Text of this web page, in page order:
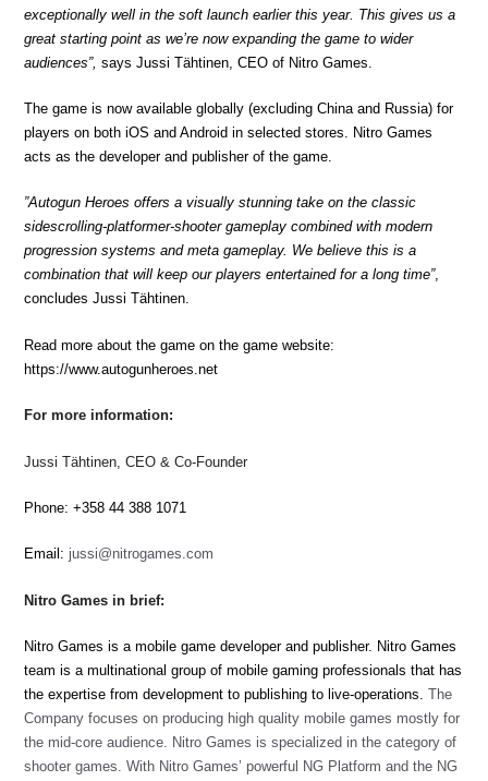
exceptionally well in the soft launch earlier this year. This gives us a
great starting point as we’re now expanding the game to wider
audiences”,says Jussi Tähtinen, CEO of Nitro Games.
The game is now available globally (excluding China and Russia) for
players on both iOS and Android in selected stores. Nitro Games
acts as the developer and publisher of the game.
”Autogun Heroes offers a visually stunning take on the classic
sidescrolling-platformer-shooter gameplay combined with modern
progression systems and meta gameplay. We believe this is a
combination that will keep our players entertained for a long time”,
concludes Jussi Tähtinen.
Read more about the game on the game website:
https://www.autogunheroes.net
For more information:
Jussi Tähtinen, CEO & Co-Founder
Phone: +358 44 388 1071
Email: jussi@nitrogames.com
Nitro Games in brief:
Nitro Games is a mobile game developer and publisher. Nitro Games
team is a multinational group of mobile gaming professionals that has
the expertise from development to publishing to live-operations.The
Company focuses on producing high quality mobile games mostly for
the mid-core audience. Nitro Games is specialized in the category of
shooter games. With Nitro Games’ powerful NG Platform and the NG